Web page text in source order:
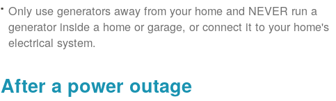
Only use generators away from your home and NEVER run a
generator inside a home or garage, or connect it to your home's
electrical system.
After a power outage